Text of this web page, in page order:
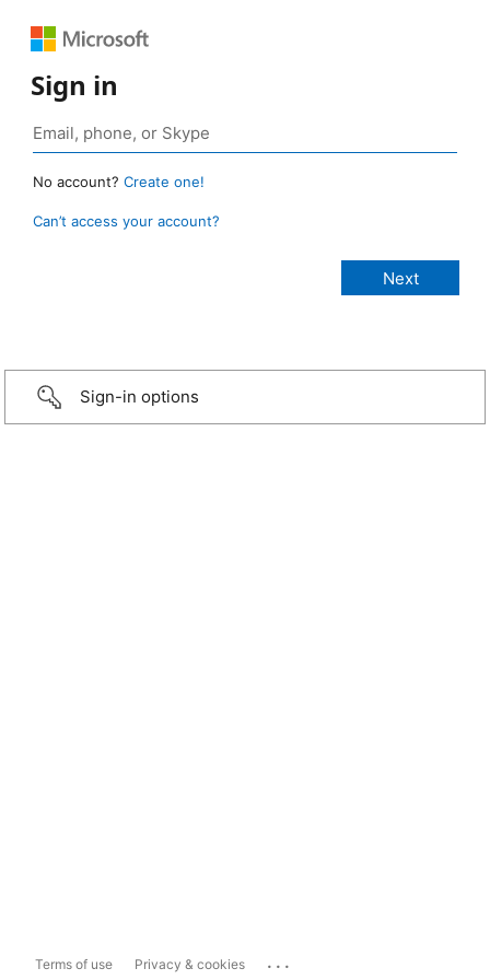
Sign in
No account? Create one!
Can’t access your account?
Sign-in options
Terms of use Privacy & cookies ...